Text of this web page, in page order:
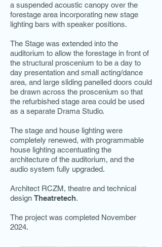
a suspended acoustic canopy over the
forestage area incorporating new stage
lighting bars with speaker positions.
The Stage was extended into the
auditorium to allow the forestage in front of
the structural proscenium to be a day to
day presentation and small acting/dance
area, and large sliding panelled doors could
be drawn across the proscenium so that
the refurbished stage area could be used
as a separate Drama Studio.
The stage and house lighting were
completely renewed, with programmable
house lighting accentuating the
architecture of the auditorium, and the
audio system fully upgraded.
Architect RCZM, theatre and technical
design Theatretech.
The project was completed November
2024.